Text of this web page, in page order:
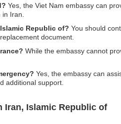
Yes, the Viet Nam embassy can
Iran.
Republic of? You should
document.
While the embassy cannot
Yes, the embassy can
additional support.
Iran, Islamic Republic of